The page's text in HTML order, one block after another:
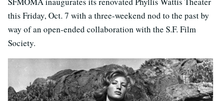
this Friday, Oct. 7 with a three-weekend nod to the past by
way of an open-ended collaboration with the S.F. Film
Society.